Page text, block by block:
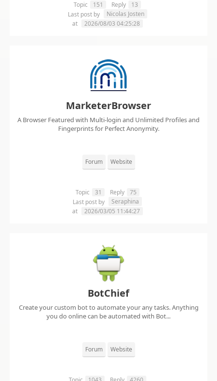
Topic 151 Reply
13
Last post by
Nicolas Josten
at
2026/08/03 04:25:28
MarketerBrowser
A Browser Featured with Multi-login and Unlimited Profiles and
Fingerprints for Perfect Anonymity.
Forum Website
Topic 31 Reply
75
Last post by
Seraphina
at
2026/03/05 11:44:27
BotChief
Create your custom bot to automate your any tasks. Anything
you do online can be automated with Bot...
Forum Website